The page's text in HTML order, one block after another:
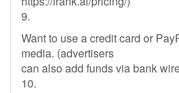
9.
Want to use a credit card or
media. (advertisers
can also add funds via bank
10.